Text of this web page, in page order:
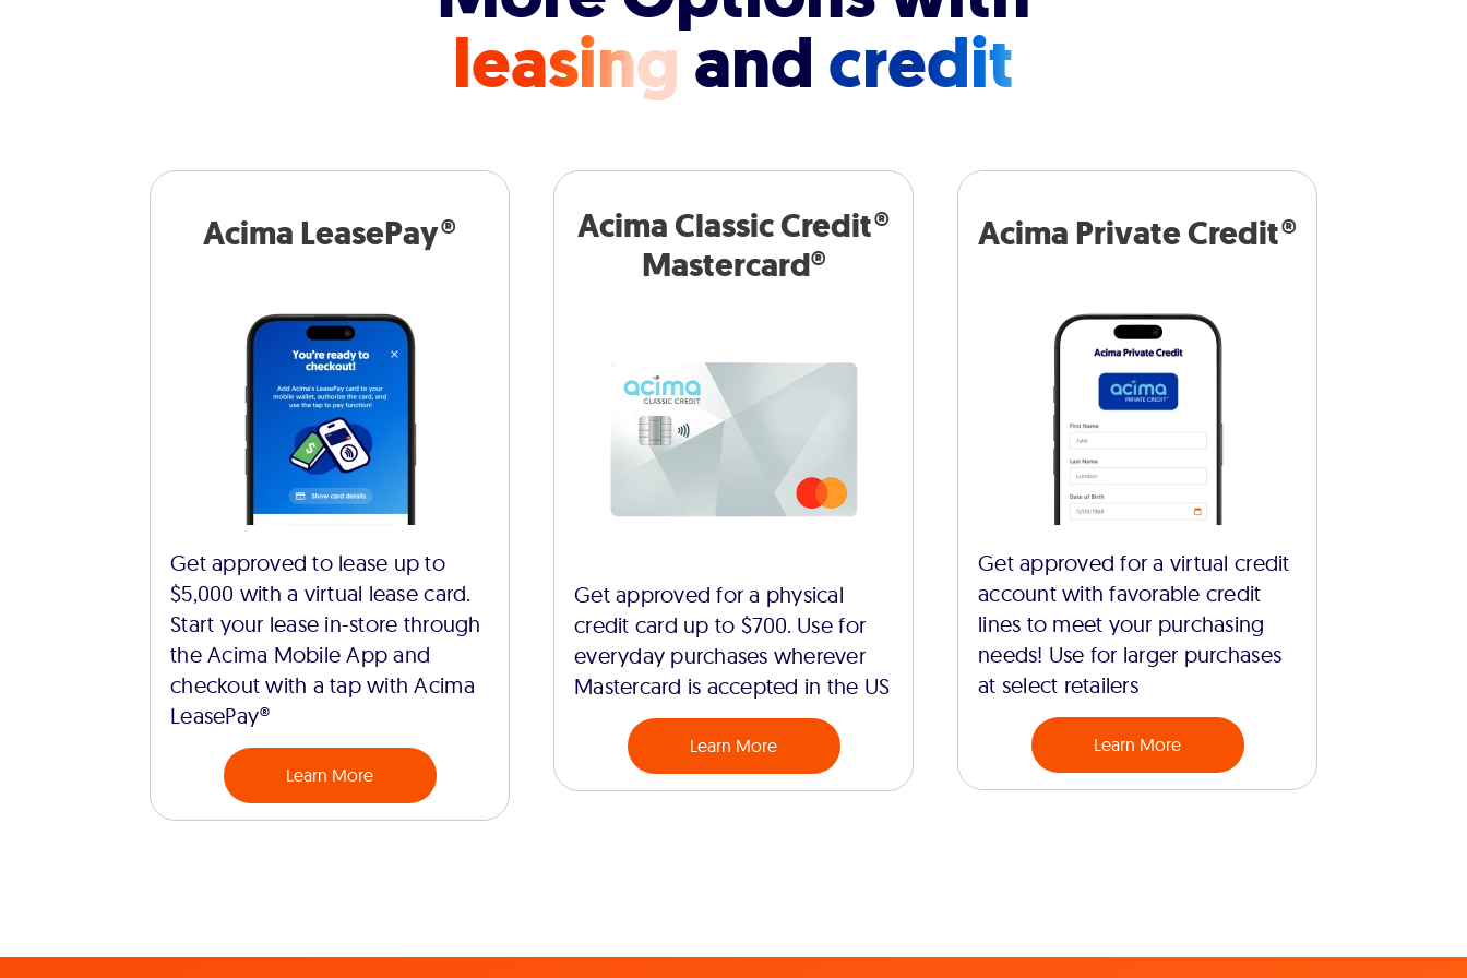
leasingandcredit
Acima LeasePay®
Get approved to lease up to
$5,000 with a virtual lease card.
Start your lease in-store through
the Acima Mobile App and
checkout with a tap with Acima
LeasePay®
Learn More
Acima Classic Credit®
Mastercard®
Get approved for a physical
credit card up to $700. Use for
everyday purchases wherever
Mastercard is accepted in the US
Learn More
Acima Private Credit®
Get approved for a virtual credit
account with favorable credit
lines to meet your purchasing
needs! Use for larger purchases
at select retailers
Learn More